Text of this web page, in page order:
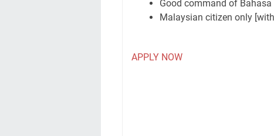
Good command of
Malaysian citizen only
APPLY NOW